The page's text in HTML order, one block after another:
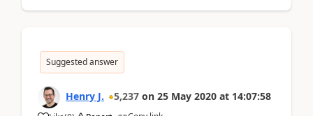
Suggested answer
Henry J. 5,237 on 25 May 2020 at 14:07:58